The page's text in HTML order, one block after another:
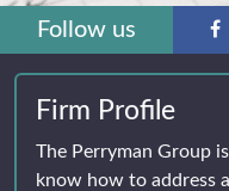
Follow us
Firm Profile
The Perryman Group
know how to address